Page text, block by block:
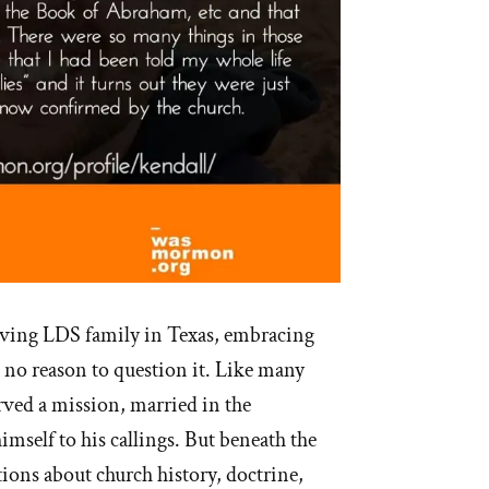
LDS family in Texas, embracing
no reason to question it. Like many
a mission, married in the
to his callings. But beneath the
about church history, doctrine,